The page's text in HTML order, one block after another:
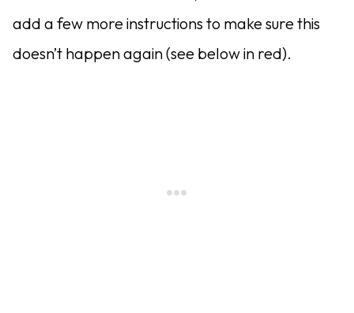
add a few more instructions to make sure this
doesn’t happen again (see below in red).